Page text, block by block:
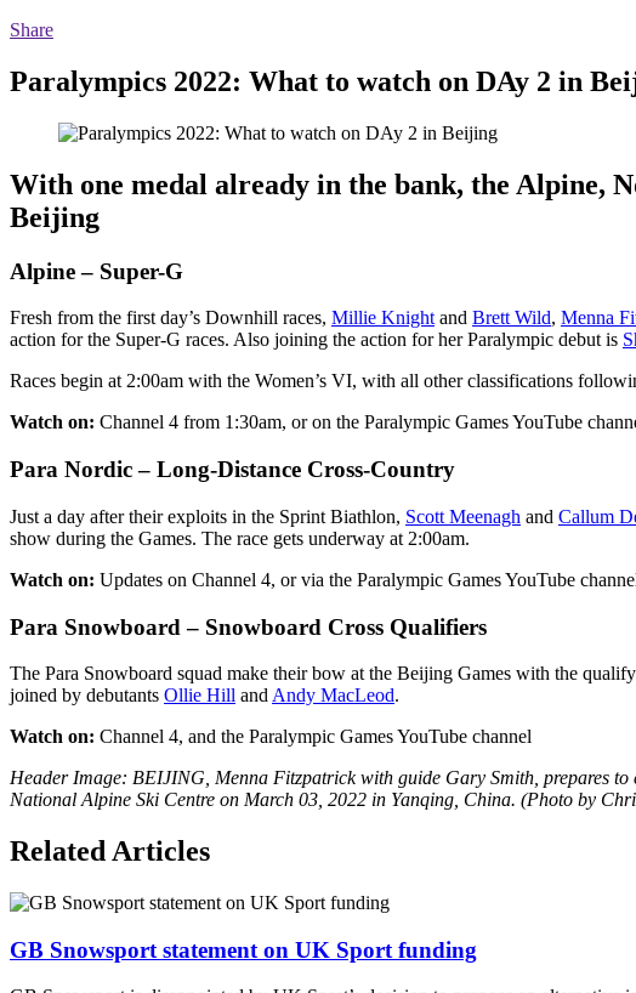
Share
Paralympics 2022: What to watch on DAy 2 in
With one medal already in the bank, the Alpine,
Beijing
Alpine – Super-G
Fresh from the first day’s Downhill races, Millie Knight and Brett Wild, Menna
action for the Super-G races. Also joining the action for her Paralympic debut is
Races begin at 2:00am with the Women’s VI, with all other classifications
Watch on: Channel 4 from 1:30am, or on the Paralympic Games YouTube
Para Nordic – Long-Distance Cross-Country
Just a day after their exploits in the Sprint Biathlon, Scott Meenagh and Callum
show during the Games. The race gets underway at 2:00am.
Watch on: Updates on Channel 4, or via the Paralympic Games YouTube
Para Snowboard – Snowboard Cross Qualifiers
The Para Snowboard squad make their bow at the Beijing Games with the
joined by debutants Ollie Hill and Andy MacLeod.
Watch on: Channel 4, and the Paralympic Games YouTube channel
Header Image: BEIJING, Menna Fitzpatrick with guide Gary Smith, prepares
National Alpine Ski Centre on March 03, 2022 in Yanqing, China. (Photo by
Related Articles
GB Snowsport statement on UK Sport funding